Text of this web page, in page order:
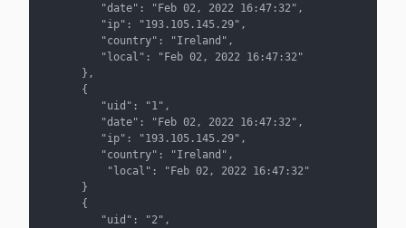
"date": "Feb 02, 2022 16:47:32",
"ip": "193.105.145.29",
"country": "Ireland",
"local": "Feb 02, 2022 16:47:32"
},
{
"uid": "1",
"date": "Feb 02, 2022 16:47:32",
"ip": "193.105.145.29",
"country": "Ireland",
"local": "Feb 02, 2022 16:47:32"
}
{
"uid": "2",